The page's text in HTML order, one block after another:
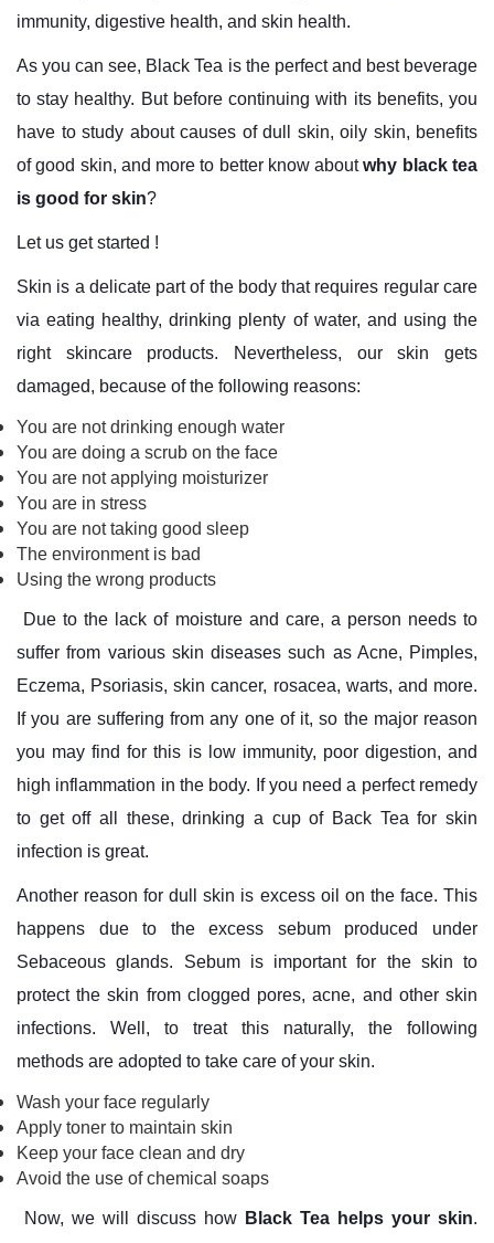
immunity, digestive health, and skin health.
As you can see, Black Tea is the perfect and best beverage
to stay healthy. But before continuing with its benefits, you
have to study about causes of dull skin, oily skin, benefits
of good skin, and more to better know aboutwhy black tea
is good for skin?
Let us get started !
Skin is a delicate part of the body that requires regular care
via eating healthy, drinking plenty of water, and using the
right skincare products. Nevertheless, our skin gets
damaged, because of the following reasons:
You are not drinking enough water
You are doing a scrub on the face
You are not applying moisturizer
You are in stress
You are not taking good sleep
The environment is bad
Using the wrong products
Due to the lack of moisture and care, a person needs to
suffer from various skin diseases such as Acne, Pimples,
Eczema, Psoriasis, skin cancer, rosacea, warts, and more.
If you are suffering from any one of it, so the major reason
you may find for this is low immunity, poor digestion, and
high inflammation in the body. If you need a perfect remedy
to get off all these, drinking a cup of Back Tea for skin
infection is great.
Another reason for dull skin is excess oil on the face. This
happens due to the excess sebum produced under
Sebaceous glands. Sebum is important for the skin to
protect the skin from clogged pores, acne, and other skin
infections. Well, to treat this naturally, the following
methods are adopted to take care of your skin.
Wash your face regularly
Apply toner to maintain skin
Keep your face clean and dry
Avoid the use of chemical soaps
Now, we will discuss how Black Tea helps your skin.